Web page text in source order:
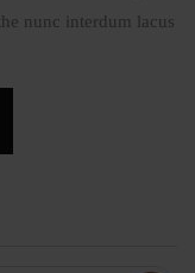
nunc interdum lacus